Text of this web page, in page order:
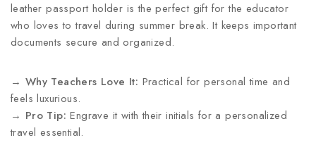
leather passport holder is the perfect gift for the educator
who loves to travel during summer break. It keeps important
documents secure and organized.
→ Why Teachers Love It: Practical for personal time and
feels luxurious.
→ Pro Tip: Engrave it with their initials for a personalized
travel essential.